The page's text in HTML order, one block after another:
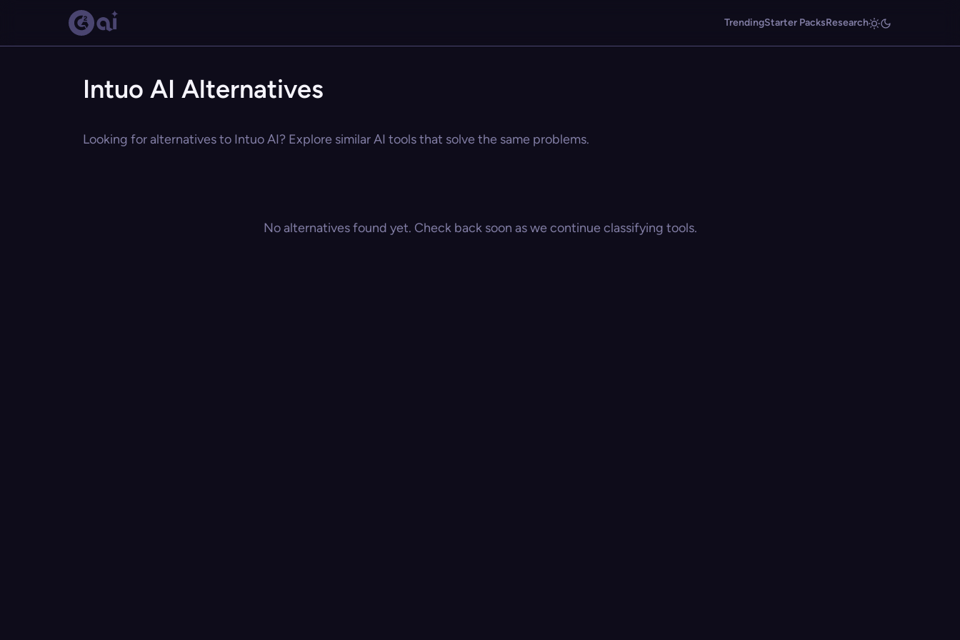
TrendingStarter PacksResearch
Intuo AI Alternatives
Looking for alternatives to Intuo AI? Explore similar AI tools that solve the same problems.
No alternatives found yet. Check back soon as we continue classifying tools.